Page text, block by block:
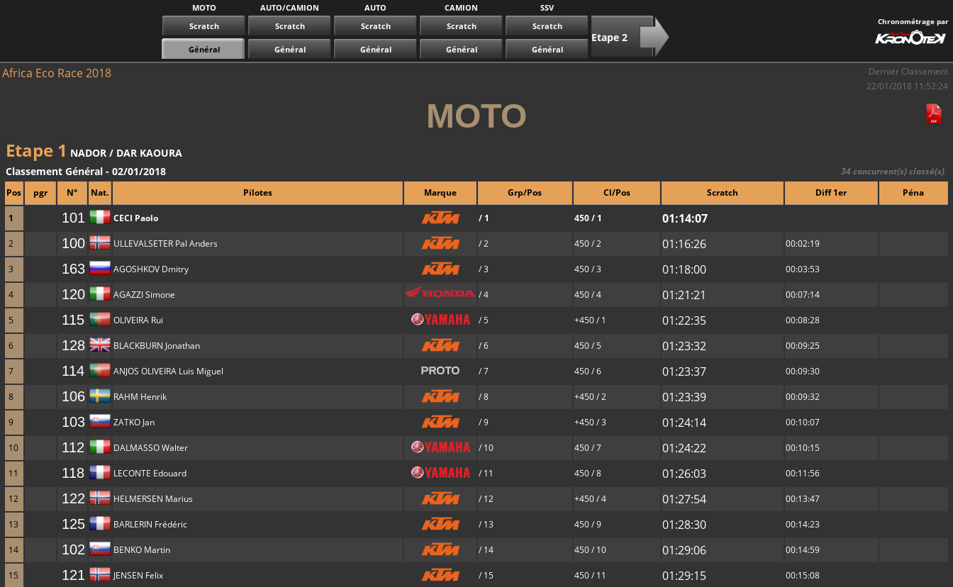
MOTO AUTO/CAMION AUTO CAMION SSV
Chronométrage par
Scratch Scratch Scratch Scratch Scratch
Etape 2
Général Général Général Général Général
Africa Eco Race 2018
Dernier Classement
22/01/2018 11:52:24
MOTO
Etape 1 NADOR / DAR KAOURA
Classement Général - 02/01/2018
34 concurrent(s) classé(s)
Pos
pgr N° Nat. Pilotes Marque Grp/Pos Cl/Pos Scratch Diff 1er Péna
1 101 CECI Paolo / 1 450 / 1 01:14:07
2 100 ULLEVALSETER Pal Anders / 2 450 / 2 01:16:26 00:02:19
3 163 AGOSHKOV Dmitry / 3 450 / 3 01:18:00 00:03:53
4 120 AGAZZI Simone / 4 450 / 4 01:21:21 00:07:14
5 115 OLIVEIRA Rui / 5 +450 / 1 01:22:35 00:08:28
6 128 BLACKBURN Jonathan / 6 450 / 5 01:23:32 00:09:25
7 114 ANJOS OLIVEIRA Luis Miguel / 7 450 / 6 01:23:37 00:09:30
8 106 RAHM Henrik / 8 +450 / 2 01:23:39 00:09:32
9 103 ZATKO Jan / 9 +450 / 3 01:24:14 00:10:07
10 112 DALMASSO Walter / 10 450 / 7 01:24:22 00:10:15
11 118 LECONTE Edouard / 11 450 / 8 01:26:03 00:11:56
12 122 HELMERSEN Marius / 12 +450 / 4 01:27:54 00:13:47
13 125 BARLERIN Frédéric / 13 450 / 9 01:28:30 00:14:23
14 102 BENKO Martin / 14 450 / 10 01:29:06 00:14:59
15 121 JENSEN Felix / 15 450 / 11 01:29:15 00:15:08